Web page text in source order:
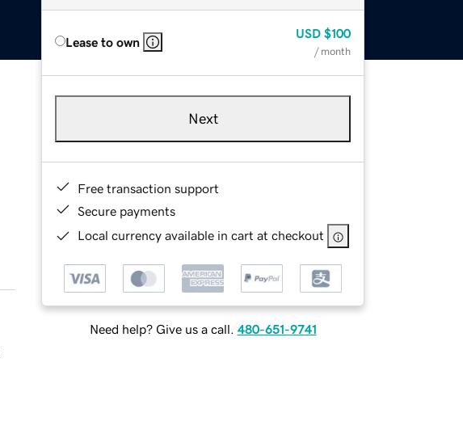
Lease to own
USD $100
/ month
Next
Free transaction support
Secure payments
Local currency available in cart at checkout
Need help? Give us a call. 480-651-9741